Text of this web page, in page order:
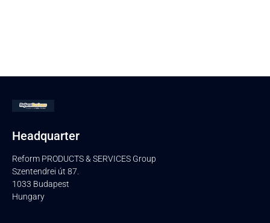
Headquarter
Reform PRODUCTS & SERVICES Group
Szentendrei út 87.
1033 Budapest
Hungary